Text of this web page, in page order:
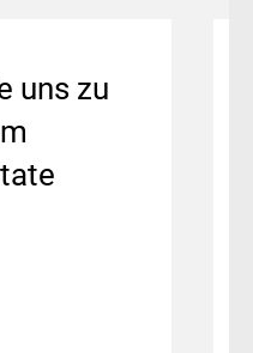
uns zu